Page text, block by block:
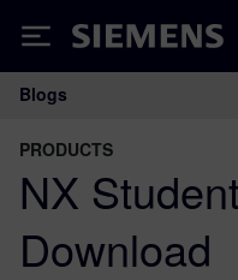
Siemens
Main
Blogs
PRODUCTS
NX
Download